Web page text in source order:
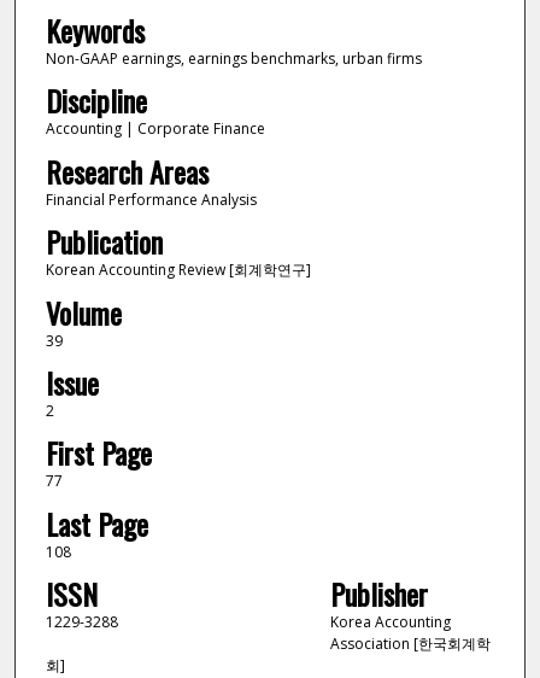
Keywords
Non-GAAP earnings, earnings benchmarks, urban firms
Discipline
Accounting | Corporate Finance
Research Areas
Financial Performance Analysis
Publication
Korean Accounting Review [회계학연구]
Volume
39
Issue
2
First Page
77
Last Page
108
ISSN
1229-3288
Publisher
Korea Accounting
Association [한국회계학
회]